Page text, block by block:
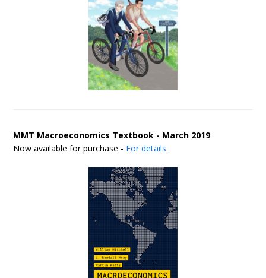
MMT Macroeconomics Textbook - March 2019
Now available for purchase - For details.